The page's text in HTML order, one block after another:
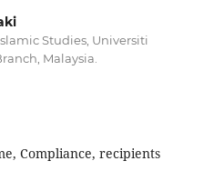
Studies, Universiti
Malaysia.
Compliance, recipients